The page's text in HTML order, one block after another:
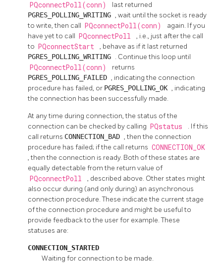
PQconnectPoll(conn) last returned
PGRES_POLLING_WRITING , wait until the socket is ready
to write, then call PQconnectPoll(conn)
again. If you
have yet to call PQconnectPoll
, i.e., just after the call
to PQconnectStart , behave as if it last returned
PGRES_POLLING_WRITING . Continue this loop until
PQconnectPoll(conn) returns
PGRES_POLLING_FAILED , indicating the connection
procedure has failed, or PGRES_POLLING_OK , indicating
the connection has been successfully made.
At any time during connection, the status of the
connection can be checked by calling PQstatus
. If this
call returns CONNECTION_BAD , then the connection
procedure has failed; if the call returns CONNECTION_OK
, then the connection is ready. Both of these states are
equally detectable from the return value of
PQconnectPoll
, described above. Other states might
also occur during (and only during) an asynchronous
connection procedure. These indicate the current stage
of the connection procedure and might be useful to
provide feedback to the user for example. These
statuses are:
CONNECTION_STARTED
Waiting for connection to be made.